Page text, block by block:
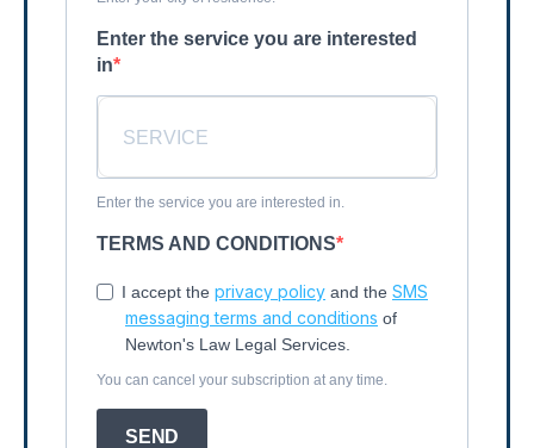
Enter the service you are interested
in
Enter the service you are interested in.
TERMS AND CONDITIONS
I accept the privacy policy and the SMS
messaging terms and conditions of
Newton's Law Legal Services.
You can cancel your subscription at any time.
SEND